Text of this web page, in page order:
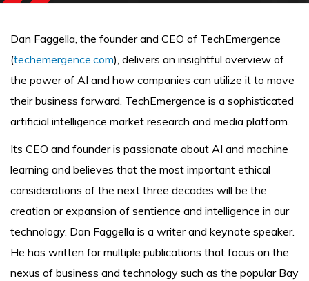
Dan Faggella, the founder and CEO of TechEmergence
(techemergence.com), delivers an insightful overview of
the power of AI and how companies can utilize it to move
their business forward. TechEmergence is a sophisticated
artificial intelligence market research and media platform.
Its CEO and founder is passionate about AI and machine
learning and believes that the most important ethical
considerations of the next three decades will be the
creation or expansion of sentience and intelligence in our
technology. Dan Faggella is a writer and keynote speaker.
He has written for multiple publications that focus on the
nexus of business and technology such as the popular Bay